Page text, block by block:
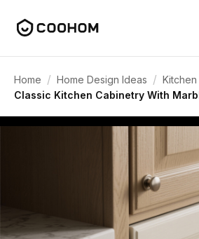
Home / Home Design Ideas / Kitchen
Classic Kitchen Cabinetry With